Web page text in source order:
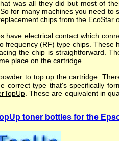
was all they did but most of
for many machines you need
chips from the EcoStar
have electrical contact which
frequency (RF) type chips.
the chip is straightforward.
place on the cartridge.
to top up the cartridge.
correct type that's specifically
. These are equivalent in
toner bottles for the